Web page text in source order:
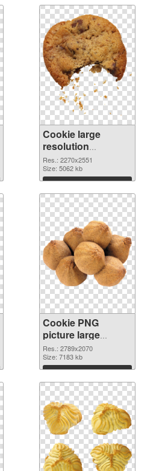
Cookie large
resolution
2270x2551 PNG
picture
Res.: 2270x2551
Size: 5062 kb
Download
Cookie PNG
picture large
resolution
2789x2070
transparent PNG
graphic
Res.: 2789x2070
Size: 7183 kb
Download